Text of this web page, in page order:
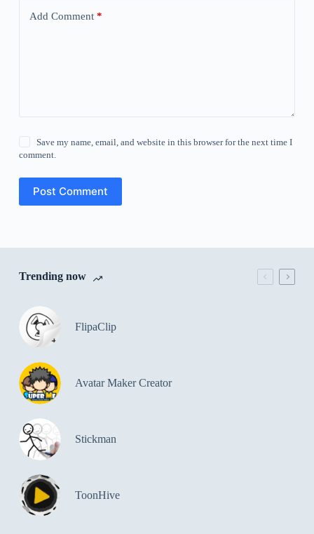
Add Comment*
Save my name, email, and website in this browser for the next time I
comment.
Post Comment
Trending now
FlipaClip
Avatar Maker Creator
Stickman
ToonHive